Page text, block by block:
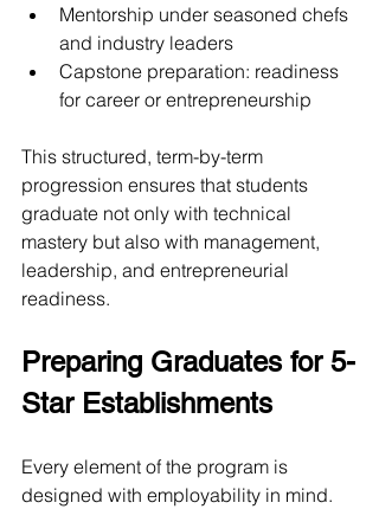
Mentorship under seasoned chefs
and industry leaders
Capstone preparation: readiness
for career or entrepreneurship
This structured, term-by-term
progression ensures that students
graduate not only with technical
mastery but also with management,
leadership, and entrepreneurial
readiness.
Preparing Graduates for 5-
Star Establishments
Every element of the program is
designed with employability in mind.